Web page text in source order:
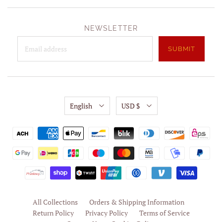
NEWSLETTER
All Collections
Orders & Shipping Information
Return Policy
Privacy Policy
Terms of Service
English USD $